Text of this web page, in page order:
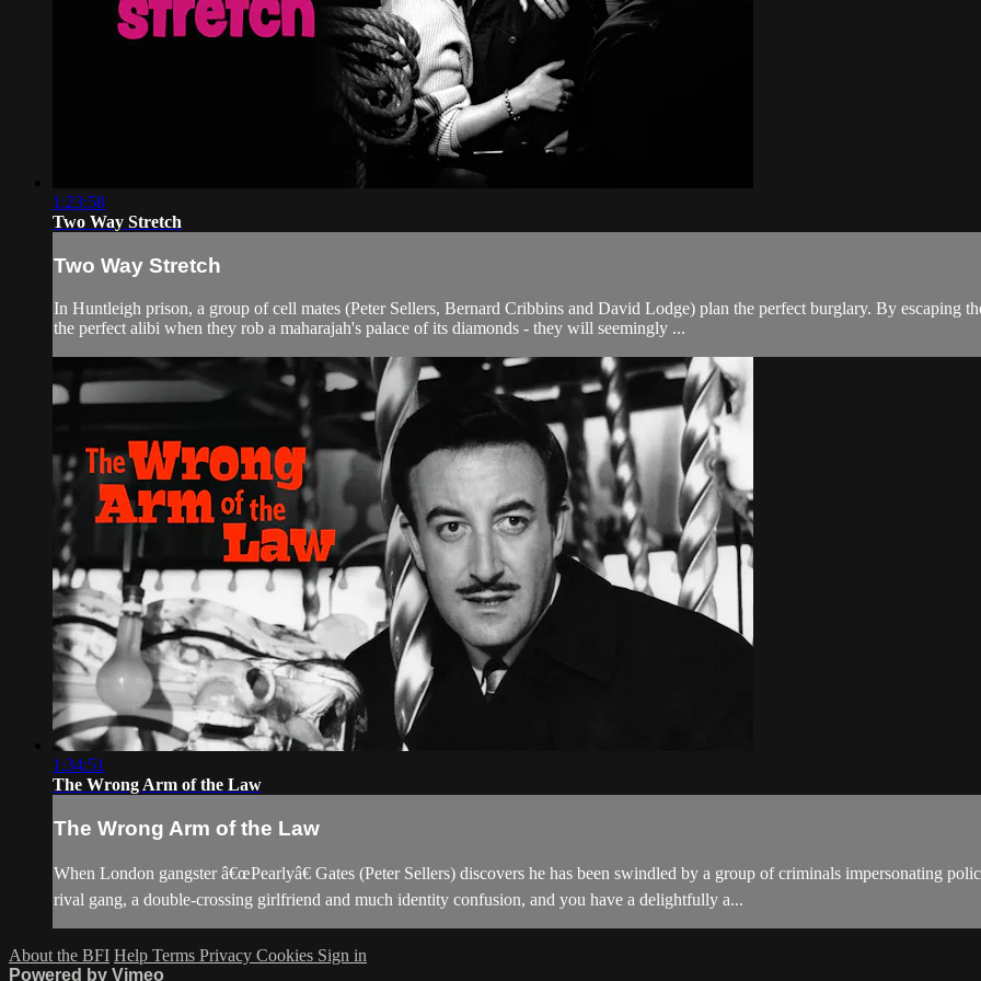
1:23:58
Two Way Stretch
Two Way Stretch
In Huntleigh prison, a group of cell mates (Peter Sellers, Bernard Cribbins and David Lodge) plan the perfect burglary. By escaping
the perfect alibi when they rob a maharajah's palace of its diamonds - they will seemingly ...
1:34:51
The Wrong Arm of the Law
The Wrong Arm of the Law
When London gangster â€œPearlyâ€ Gates (Peter Sellers) discovers he has been swindled by a group of criminals impersonating
rival gang, a double-crossing girlfriend and much identity confusion, and you have a delightfully a...
About the BFI Help Terms Privacy Cookies Sign in
Powered by Vimeo